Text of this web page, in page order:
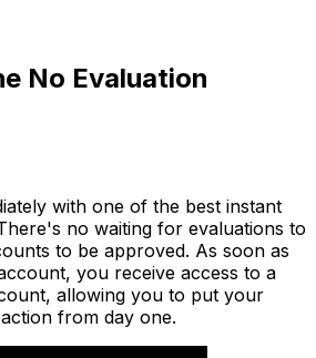
No Evaluation
with one of the best instant
no waiting for evaluations to
to be approved. As soon as
you receive access to a
allowing you to put your
from day one.